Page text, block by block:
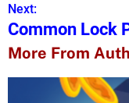
t
n
a
Next:
Common Lock
More From